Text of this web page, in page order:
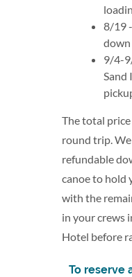
8/19
9/4-
Sand
The total
round trip.
refundable
canoe to hold
with the
in your crews
Hotel before
To reserve